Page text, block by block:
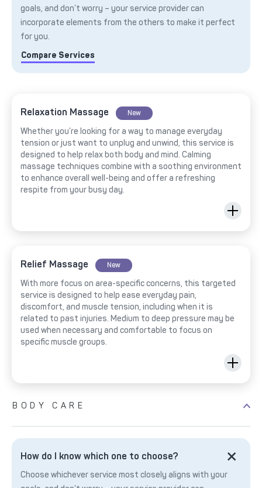
goals, and don’t worry – your service provider can
incorporate elements from the others to make it perfect
for you.
Compare Services
Relaxation Massage New
Whether you’re looking for a way to manage everyday
tension or just want to unplug and unwind, this service is
designed to help relax both body and mind. Calming
massage techniques combine with a soothing environment
to enhance overall well-being and offer a refreshing
respite from your busy day.
Relief Massage New
With more focus on area-specific concerns, this targeted
service is designed to help ease everyday pain,
discomfort, and muscle tension, including when it is
related to past injuries. Medium to deep pressure may be
used when necessary and comfortable to focus on
specific muscle groups.
BODY CARE
How do I know which one to choose?
Choose whichever service most closely aligns with your